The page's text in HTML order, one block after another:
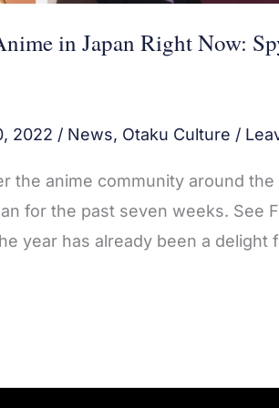
in Japan Right Now:
2022 / News, Otaku Culture /
the anime community around
for the past seven weeks. See
year has already been a delight